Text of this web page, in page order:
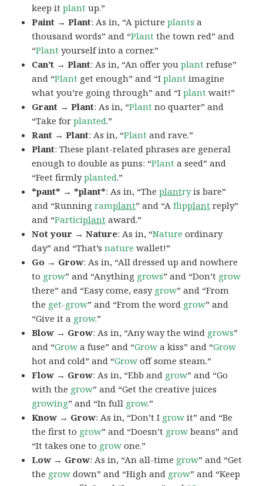
keep itplant up.”
Paint → Plant: As in, “A pictureplants a
thousand words” and “Plant the town red” and
“Plant yourself into a corner.”
Can’t → Plant: As in, “An offer youplant refuse”
and “Plant get enough” and “Iplant imagine
what you’re going through” and “Iplant wait!”
Grant → Plant: As in, “Plant no quarter” and
“Take forplanted.”
Rant → Plant: As in, “Plant and rave.”
Plant: These plant-related phrases are general
enough to double as puns: “Plant a seed” and
“Feet firmlyplanted.”
*pant* → *plant*: As in, “Theplantryis bare”
and “Runningramplant” and “Aflipplant reply”
and “Participlant award.”
Not your → Nature: As in, “Nature ordinary
day” and “That’snature wallet!”
Go → Grow: As in, “All dressed up and nowhere
to grow” and “Anything grows” and “Don’t grow
there” and “Easy come, easy grow” and “From
the get-grow” and “From the word grow” and
“Give it a grow.”
Blow → Grow: As in, “Any way the wind grows”
and “Grow a fuse” and “Grow a kiss” and “Grow
hot and cold” and “Grow off some steam.”
Flow → Grow: As in, “Ebb and grow” and “Go
with the grow” and “Get the creative juices
growing” and “In full grow.”
Know → Grow: As in, “Don’t I grow it” and “Be
the first to grow” and “Doesn’t grow beans” and
“It takes one to grow one.”
Low → Grow: As in, “An all-time grow” and “Get
the grow down” and “High and grow” and “Keep